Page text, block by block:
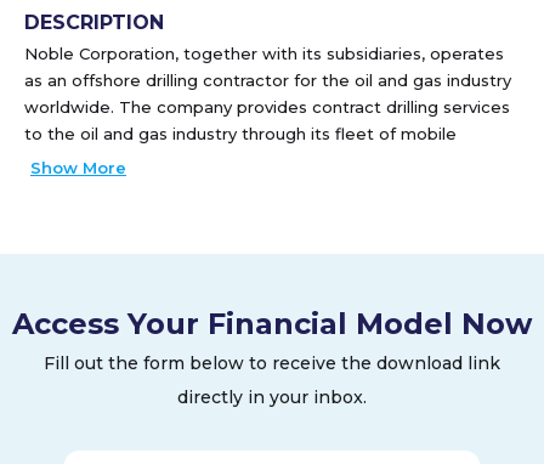
DESCRIPTION
Noble Corporation, together with its subsidiaries, operates
as an offshore drilling contractor for the oil and gas industry
worldwide. The company provides contract drilling services
to the oil and gas industry through its fleet of mobile
offshore drilling units. As of February 16, 2022, it operated a
Show More
Access Your Financial Model Now
Fill out the form below to receive the download link
directly in your inbox.